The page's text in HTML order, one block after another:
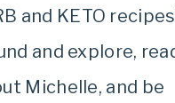
and KETO
and explore,
Michelle, and be